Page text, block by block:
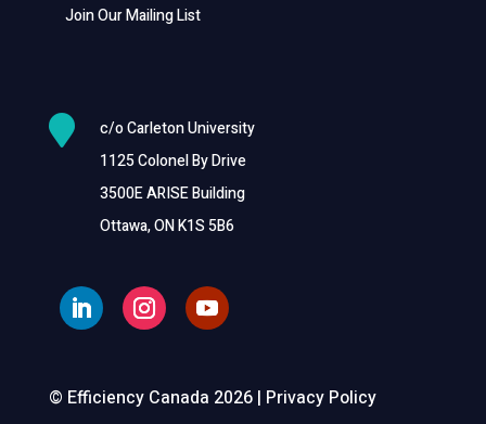
Join Our Mailing List

c/o Carleton University
1125 Colonel By Drive
3500E ARISE Building
Ottawa, ON K1S 5B6
© Efficiency Canada 2026 | Privacy Policy